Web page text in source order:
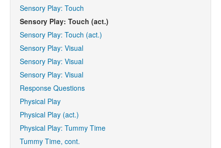
Sensory Play: Touch
Sensory Play: Touch (act.)
Sensory Play: Touch (act.)
Sensory Play: Visual
Sensory Play: Visual
Sensory Play: Visual
Response Questions
Physical Play
Physical Play (act.)
Physical Play: Tummy Time
Tummy Time, cont.